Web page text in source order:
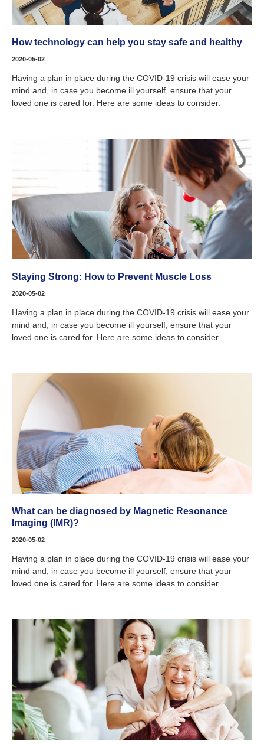
How technology can help you stay safe and healthy
2020-05-02
Having a plan in place during the COVID-19 crisis will ease your
mind and, in case you become ill yourself, ensure that your
loved one is cared for. Here are some ideas to consider.
Staying Strong: How to Prevent Muscle Loss
2020-05-02
Having a plan in place during the COVID-19 crisis will ease your
mind and, in case you become ill yourself, ensure that your
loved one is cared for. Here are some ideas to consider.
What can be diagnosed by Magnetic Resonance
Imaging (IMR)?
2020-05-02
Having a plan in place during the COVID-19 crisis will ease your
mind and, in case you become ill yourself, ensure that your
loved one is cared for. Here are some ideas to consider.